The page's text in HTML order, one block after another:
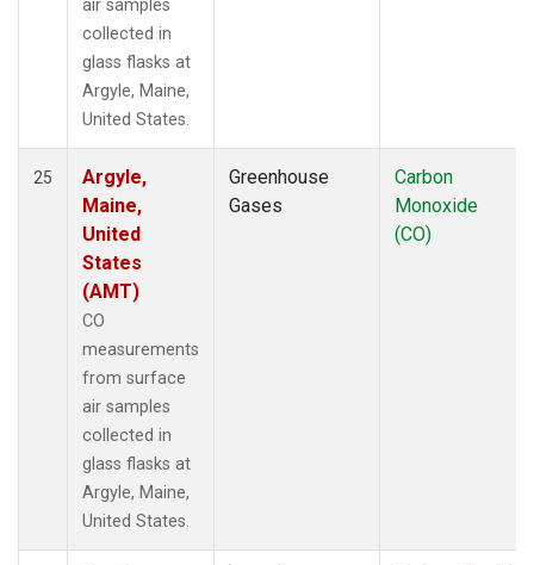
air samples
collected in
glass flasks at
Argyle, Maine,
United States.
25
Argyle,
Maine,
United
States
(AMT)
CO
measurements
from surface
air samples
collected in
glass flasks at
Argyle, Maine,
United States.
Greenhouse
Gases
Carbon
Monoxide
(CO)